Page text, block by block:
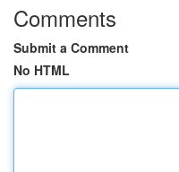
Comments
Submit a Comment
No HTML